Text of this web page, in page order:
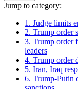
Jump to category:
1. Judge limits
2. Trump order
3. Trump order
leaders
4. Trump order
5. Iran, Iraq
6. Trump-Putin